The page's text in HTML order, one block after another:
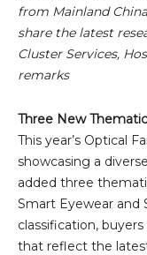
from Mainland
share the latest
Cluster Services,
remarks
Three New
This year’s Optical
showcasing a
added three
Smart Eyewear and
classification,
that reflect the